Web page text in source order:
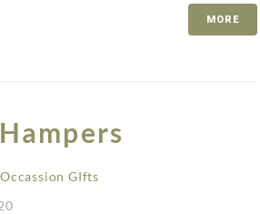
MORE
GIfts